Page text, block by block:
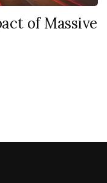
of Massive